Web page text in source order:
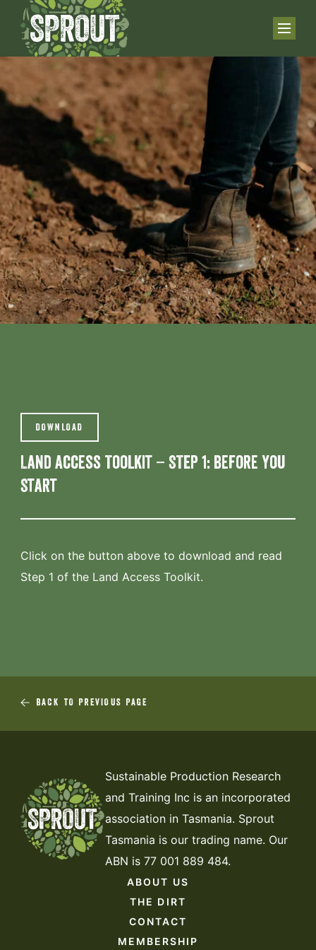
DOWNLOAD
Land Access Toolkit – STEP 1: Before You
Start
Click on the button above to download and read
Step 1 of the Land Access Toolkit.
BACK TO PREVIOUS PAGE
Sustainable Production Research
and Training Inc is an incorporated
association in Tasmania. Sprout
Tasmania is our trading name. Our
ABN is 77 001 889 484.
ABOUT US
THE DIRT
CONTACT
MEMBERSHIP